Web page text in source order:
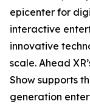
epicenter for
interactive
innovative
scale. Ahead
Show supports
generation